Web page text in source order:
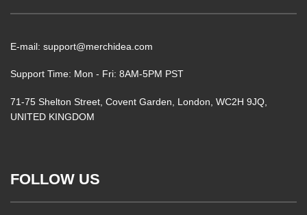
E-mail: support@merchidea.com
Support Time: Mon - Fri: 8AM-5PM PST
71-75 Shelton Street, Covent Garden, London, WC2H 9JQ,
UNITED KINGDOM
FOLLOW US